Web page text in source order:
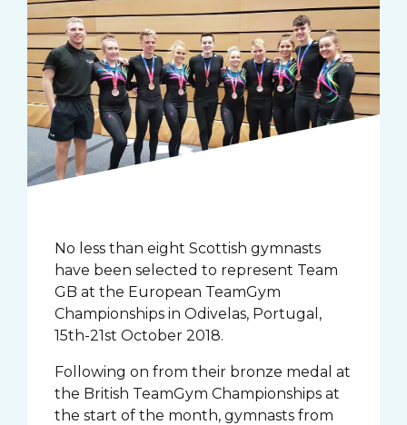
No less than eight Scottish gymnasts
have been selected to represent Team
GB at the European TeamGym
Championships in Odivelas, Portugal,
15th-21st October 2018.
Following on from their bronze medal at
the British TeamGym Championships at
the start of the month, gymnasts from